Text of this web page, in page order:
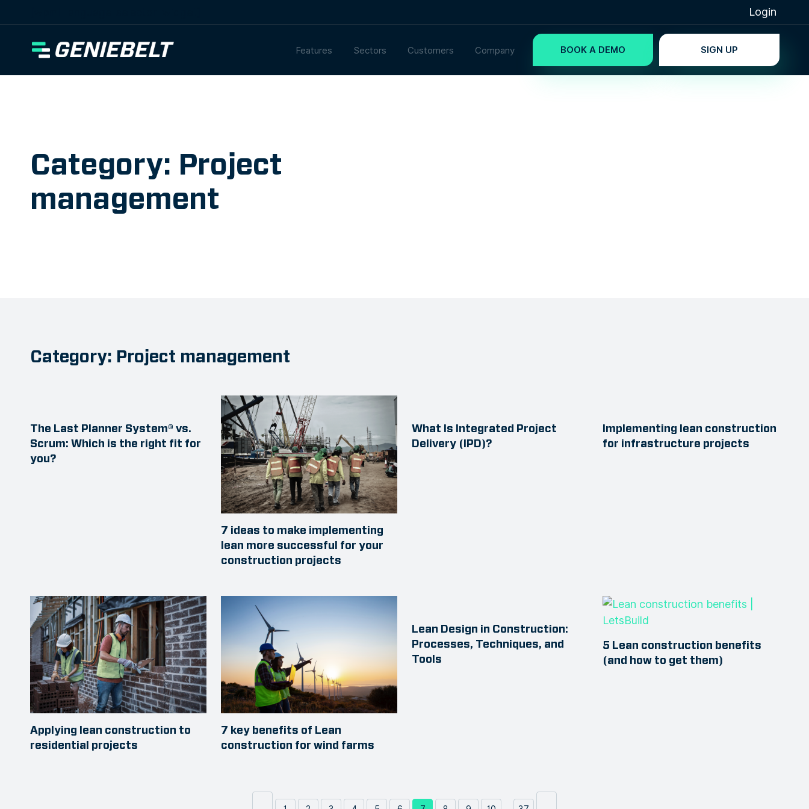
Login
Features Sectors Customers Company BOOK A DEMO SIGN UP
Category: Project
management
Category: Project management
The Last Planner System® vs.
Scrum: Which is the right fit for
you?
7 ideas to make implementing
lean more successful for your
construction projects
What Is Integrated Project
Delivery (IPD)?
Implementing lean construction
for infrastructure projects
Applying lean construction to
residential projects
7 key benefits of Lean
construction for wind farms
Lean Design in Construction:
Processes, Techniques, and
Tools
5 Lean construction benefits
(and how to get them)